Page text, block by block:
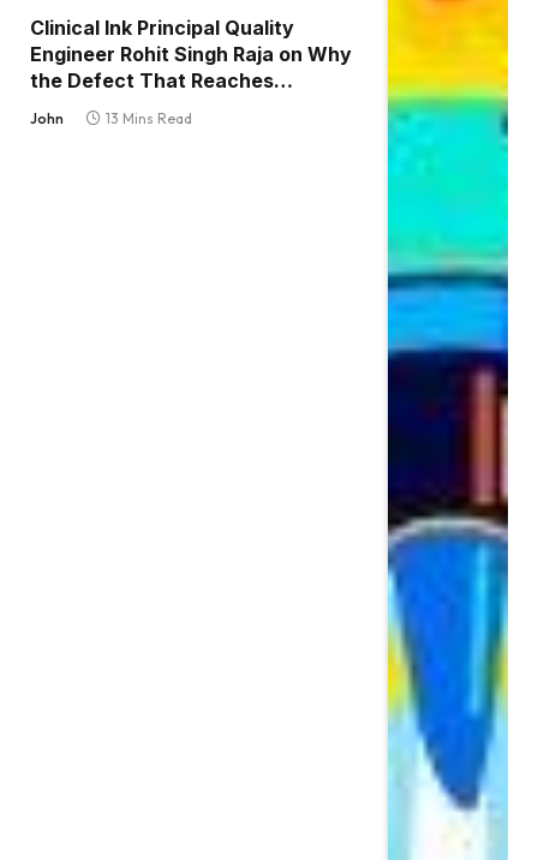
Clinical Ink Principal Quality
Engineer Rohit Singh Raja on Why
the Defect That Reaches
Production Is Always the One
John 13 Mins Read